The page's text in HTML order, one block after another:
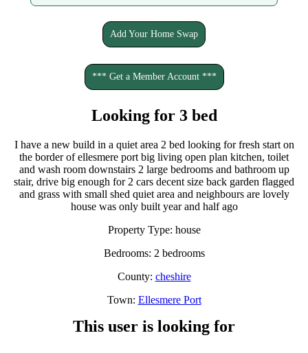
Add Your Home Swap
*** Get a Member Account ***
Looking for 3 bed
I have a new build in a quiet area 2 bed looking for fresh start on
the border of ellesmere port big living open plan kitchen, toilet
and wash room downstairs 2 large bedrooms and bathroom up
stair, drive big enough for 2 cars decent size back garden flagged
and grass with small shed quiet area and neighbours are lovely
house was only built year and half ago
Property Type: house
Bedrooms: 2 bedrooms
County: cheshire
Town: Ellesmere Port
This user is looking for